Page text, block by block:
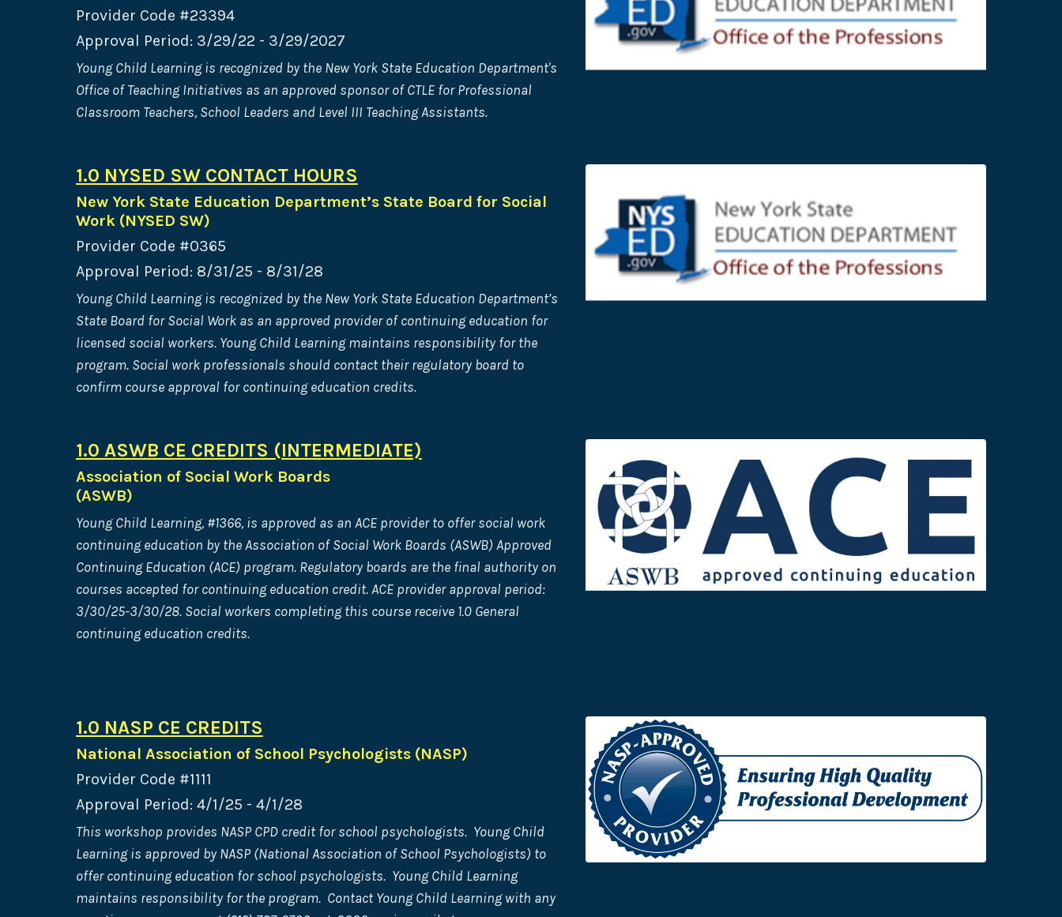
Provider Code #23394
Approval Period: 3/29/22 - 3/29/2027
Young Child Learning is recognized by the New York State Education Department's
Office of Teaching Initiatives as an approved sponsor of CTLE for Professional
Classroom Teachers, School Leaders and Level III Teaching Assistants.
1.0 NYSED SW CONTACT HOURS
New York State Education Department’s State Board for Social
Work (NYSED SW)
Provider Code #0365
Approval Period: 8/31/25 - 8/31/28
Young Child Learning is recognized by the New York State Education Department’s
State Board for Social Work as an approved provider of continuingeducation for
licensed social workers. Young Child Learning maintains responsibility for the
program. Social work professionals should contact their regulatory board to
confirm course approval for continuing education credits.
1.0 ASWB CE CREDITS (INTERMEDIATE)
Association of Social Work Boards
(ASWB)
Young Child Learning, #1366, is approved as an ACE provider to offer social work
continuing education by the Association of Social Work Boards (ASWB) Approved
Continuing Education (ACE) program. Regulatory boards are the final authority on
courses accepted for continuing education credit. ACE provider approval period:
3/30/25-3/30/28. Social workers completing this course receive 1.0 General
continuing education credits.
1.0 NASP CE CREDITS
National Association of School Psychologists (NASP)
Provider Code #1111
Approval Period: 4/1/25 - 4/1/28
This workshop provides NASP CPD credit for school psychologists. Young Child
Learning is approved by NASP (National Association of School Psychologists) to
offer continuing education for school psychologists. Young Child Learning
maintains responsibility for the program. Contact Young Child Learning with any